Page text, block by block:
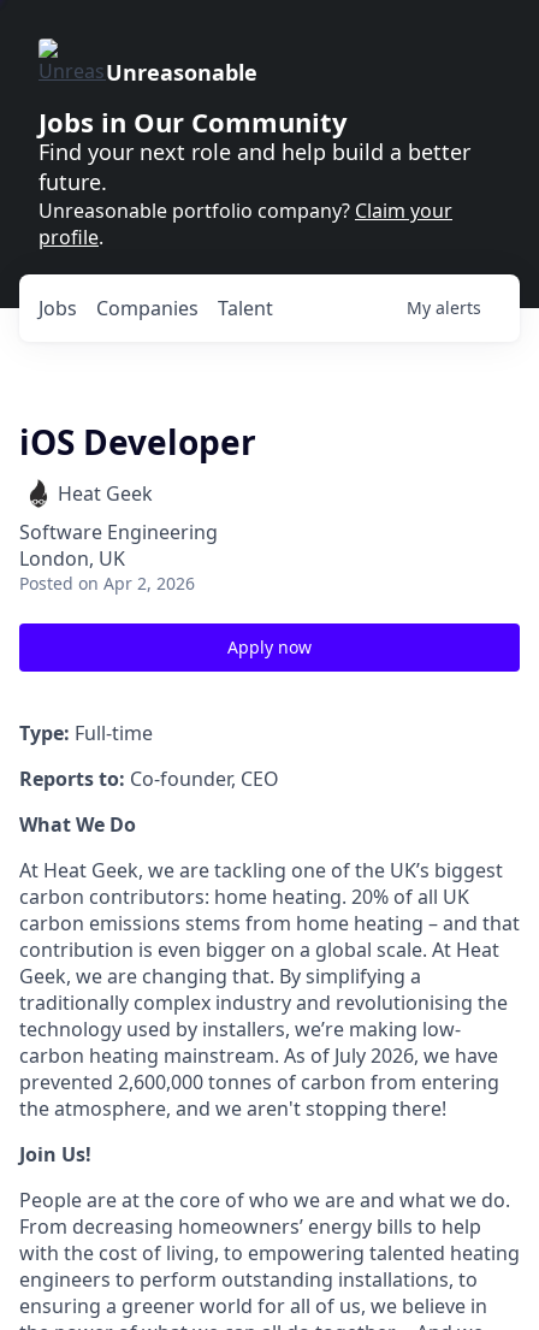
Unreasonable
Jobs in Our Community
Find your next role and help build a better
future.
Unreasonable portfolio company? Claim your
profile.
Jobs Companies Talent My alerts
iOS Developer
Heat Geek
Software Engineering
London, UK
Posted on Apr 2, 2026
Apply now
Type: Full-time
Reports to: Co-founder, CEO
What We Do
At Heat Geek, we are tackling one of the UK’s biggest
carbon contributors: home heating. 20% of all UK
carbon emissions stems from home heating – and that
contribution is even bigger on a global scale. At Heat
Geek, we are changing that. By simplifying a
traditionally complex industry and revolutionising the
technology used by installers, we’re making low-
carbon heating mainstream. As of July 2026, we have
prevented 2,600,000 tonnes of carbon from entering
the atmosphere, and we aren't stopping there!
Join Us!
People are at the core of who we are and what we do.
From decreasing homeowners’ energy bills to help
with the cost of living, to empowering talented heating
engineers to perform outstanding installations, to
ensuring a greener world for all of us, we believe in